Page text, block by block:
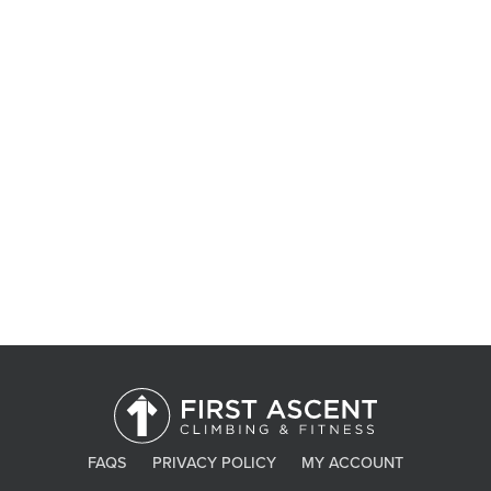
FAQS PRIVACY POLICY MY ACCOUNT